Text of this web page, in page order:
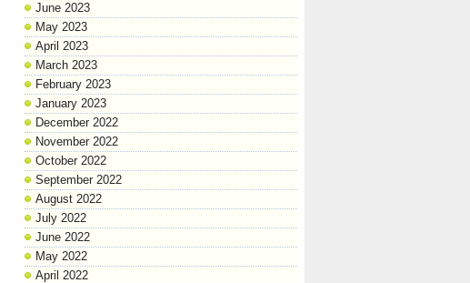
June 2023
May 2023
April 2023
March 2023
February 2023
January 2023
December 2022
November 2022
October 2022
September 2022
August 2022
July 2022
June 2022
May 2022
April 2022